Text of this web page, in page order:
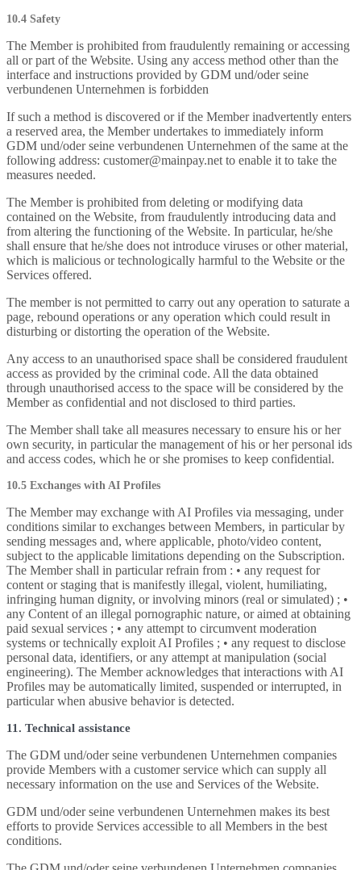
10.4 Safety
The Member is prohibited from fraudulently remaining or accessing
all or part of the Website. Using any access method other than the
interface and instructions provided by GDM und/oder seine
verbundenen Unternehmen is forbidden
If such a method is discovered or if the Member inadvertently enters
a reserved area, the Member undertakes to immediately inform
GDM und/oder seine verbundenen Unternehmen of the same at the
following address: customer@mainpay.net to enable it to take the
measures needed.
The Member is prohibited from deleting or modifying data
contained on the Website, from fraudulently introducing data and
from altering the functioning of the Website. In particular, he/she
shall ensure that he/she does not introduce viruses or other material,
which is malicious or technologically harmful to the Website or the
Services offered.
The member is not permitted to carry out any operation to saturate a
page, rebound operations or any operation which could result in
disturbing or distorting the operation of the Website.
Any access to an unauthorised space shall be considered fraudulent
access as provided by the criminal code. All the data obtained
through unauthorised access to the space will be considered by the
Member as confidential and not disclosed to third parties.
The Member shall take all measures necessary to ensure his or her
own security, in particular the management of his or her personal ids
and access codes, which he or she promises to keep confidential.
10.5 Exchanges with AI Profiles
The Member may exchange with AI Profiles via messaging, under
conditions similar to exchanges between Members, in particular by
sending messages and, where applicable, photo/video content,
subject to the applicable limitations depending on the Subscription.
The Member shall in particular refrain from : • any request for
content or staging that is manifestly illegal, violent, humiliating,
infringing human dignity, or involving minors (real or simulated) ; •
any Content of an illegal pornographic nature, or aimed at obtaining
paid sexual services ; • any attempt to circumvent moderation
systems or technically exploit AI Profiles ; • any request to disclose
personal data, identifiers, or any attempt at manipulation (social
engineering). The Member acknowledges that interactions with AI
Profiles may be automatically limited, suspended or interrupted, in
particular when abusive behavior is detected.
11. Technical assistance
The GDM und/oder seine verbundenen Unternehmen companies
provide Members with a customer service which can supply all
necessary information on the use and Services of the Website.
GDM und/oder seine verbundenen Unternehmen makes its best
efforts to provide Services accessible to all Members in the best
conditions.